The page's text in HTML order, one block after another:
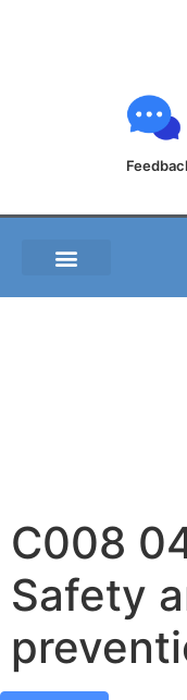
C008
Safety